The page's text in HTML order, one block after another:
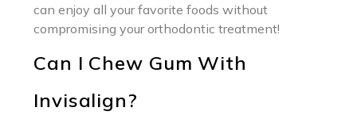
can enjoy all your favorite foods without
compromising your orthodontic treatment!
Can I Chew Gum With
Invisalign?